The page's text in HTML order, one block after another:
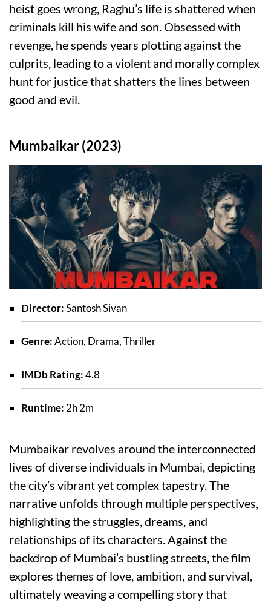
heist goes wrong, Raghu’s life is shattered when
criminals kill his wife and son. Obsessed with
revenge, he spends years plotting against the
culprits, leading to a violent and morally complex
hunt for justice that shatters the lines between
good and evil.
Mumbaikar (2023)
Director:Santosh Sivan
Genre:Action, Drama, Thriller
IMDb Rating:4.8
Runtime: 2h 2m
Mumbaikar revolves around the interconnected
lives of diverse individuals in Mumbai, depicting
the city’s vibrant yet complex tapestry. The
narrative unfolds through multiple perspectives,
highlighting the struggles, dreams, and
relationships of its characters. Against the
backdrop of Mumbai’s bustling streets, the film
explores themes of love, ambition, and survival,
ultimately weaving a compelling story that